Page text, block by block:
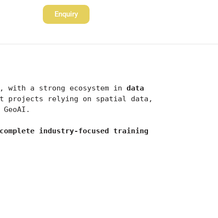
Enquiry
, with a strong ecosystem in data
complete industry-focused training